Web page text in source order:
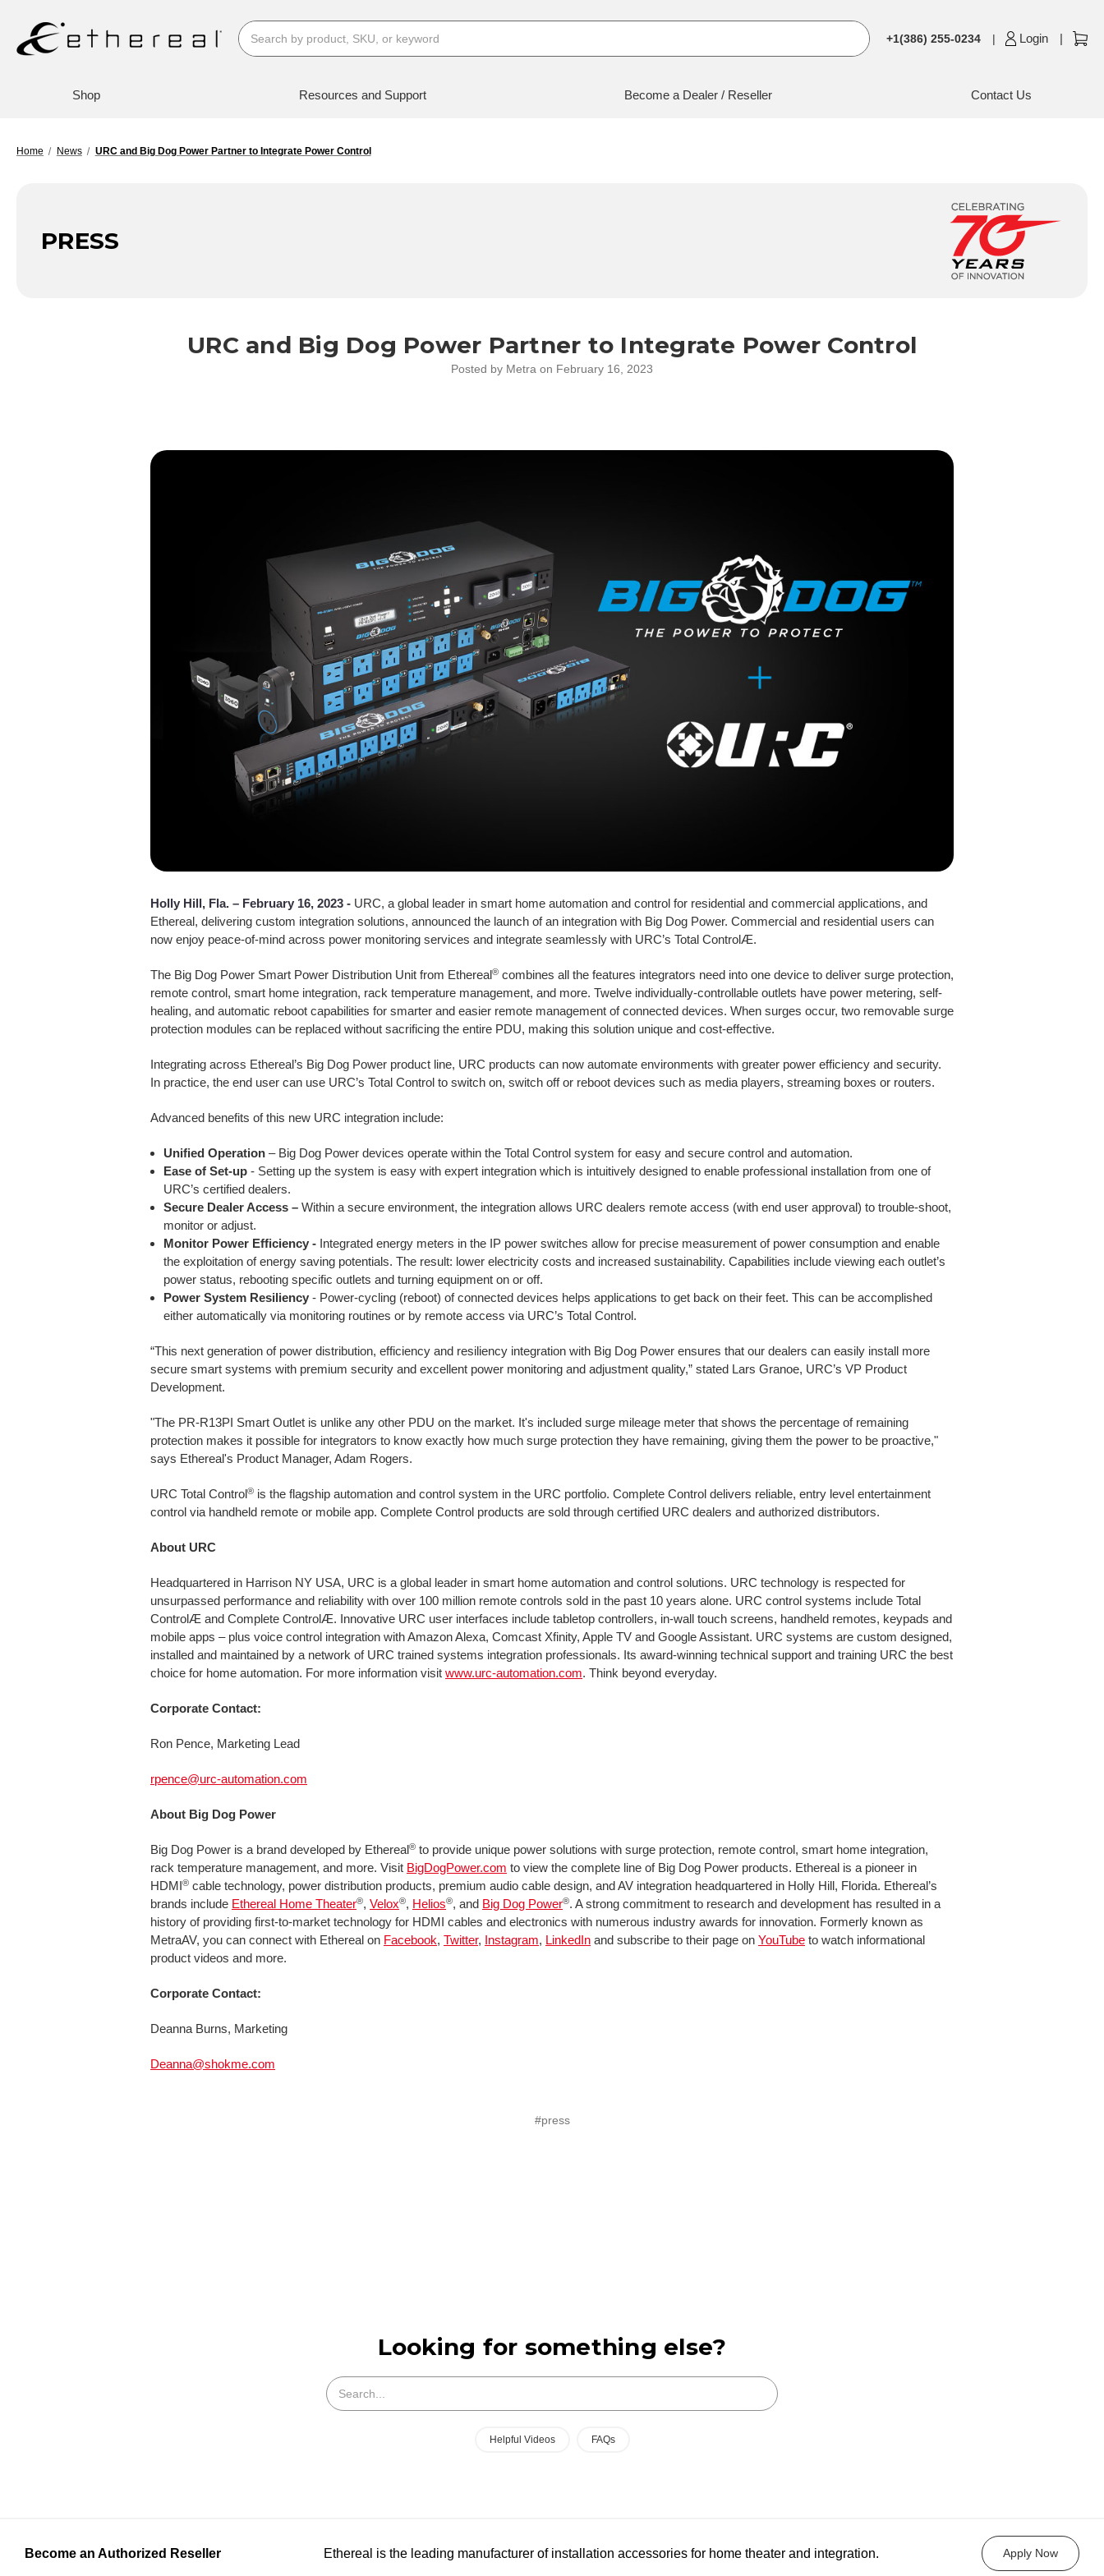
Search
+1(386) 255-0234 Login
Shop Resources and Support Become a Dealer / Reseller Contact Us
Home News URC and Big Dog Power Partner to Integrate Power Control
PRESS
URC and Big Dog Power Partner to Integrate Power Control
Posted by Metra on February 16, 2023
Holly Hill, Fla. – February 16, 2023 - URC, a global leader in smart home automation and control for residential and commercial applications, and
Ethereal, delivering custom integration solutions, announced the launch of an integration with Big Dog Power. Commercial and residential users can
now enjoy peace-of-mind across power monitoring services and integrate seamlessly with URC’s Total ControlÆ.
The Big Dog Power Smart Power Distribution Unit from Ethereal® combines all the features integrators need into one device to deliver surge protection,
remote control, smart home integration, rack temperature management, and more. Twelve individually-controllable outlets have power metering, self-
healing, and automatic reboot capabilities for smarter and easier remote management of connected devices. When surges occur, two removable surge
protection modules can be replaced without sacrificing the entire PDU, making this solution unique and cost-effective.
Integrating across Ethereal’s Big Dog Power product line, URC products can now automate environments with greater power efficiency and security.
In practice, the end user can use URC’s Total Control to switch on, switch off or reboot devices such as media players, streaming boxes or routers.
Advanced benefits of this new URC integration include:
Unified Operation– Big Dog Power devices operate within the Total Control system for easy and secure control and automation.
Ease of Set-up - Setting up the system is easy with expert integration which is intuitively designed to enable professional installation from one of
URC’s certified dealers.
Secure Dealer Access –Within a secure environment, the integration allows URC dealers remote access (with end user approval) to trouble-shoot,
monitor or adjust.
Monitor Power Efficiency - Integrated energy meters in the IP power switches allow for precise measurement of power consumption and enable
the exploitation of energy saving potentials. The result: lower electricity costs and increased sustainability. Capabilities include viewing each outlet’s
power status, rebooting specific outlets and turning equipment on or off.
Power System Resiliency- Power-cycling (reboot) of connected devices helps applications to get back on their feet. This can be accomplished
either automatically via monitoring routines or by remote access via URC’s Total Control.
“This next generation of power distribution, efficiency and resiliency integration with Big Dog Power ensures that our dealers can easily install more
secure smart systems with premium security and excellent power monitoring and adjustment quality,” stated Lars Granoe, URC’s VP Product
Development.
"The PR-R13PI Smart Outlet is unlike any other PDU on the market. It's included surge mileage meter that shows the percentage of remaining
protection makes it possible for integrators to know exactly how much surge protection they have remaining, giving them the power to be proactive,"
says Ethereal's Product Manager, Adam Rogers.
URC Total Control® is the flagship automation and control system in the URC portfolio. Complete Control delivers reliable, entry level entertainment
control via handheld remote or mobile app. Complete Control products are sold through certified URC dealers and authorized distributors.
About URC
Headquartered in Harrison NY USA, URC is a global leader in smart home automation and control solutions. URC technology is respected for
unsurpassed performance and reliability with over 100 million remote controls sold in the past 10 years alone. URC control systems include Total
ControlÆ and Complete ControlÆ. Innovative URC user interfaces include tabletop controllers, in-wall touch screens, handheld remotes, keypads and
mobile apps – plus voice control integration with Amazon Alexa, Comcast Xfinity, Apple TV and Google Assistant. URC systems are custom designed,
installed and maintained by a network of URC trained systems integration professionals. Its award-winning technical support and training URC the best
choice for home automation. For more information visit www.urc-automation.com. Think beyond everyday.
Corporate Contact:
Ron Pence, Marketing Lead
rpence@urc-automation.com
About Big Dog Power
Big Dog Power is a brand developed by Ethereal® to provide unique power solutions with surge protection, remote control, smart home integration,
rack temperature management, and more. Visit BigDogPower.com to view the complete line of Big Dog Power products. Ethereal is a pioneer in
HDMI® cable technology, power distribution products, premium audio cable design, and AV integration headquartered in Holly Hill, Florida. Ethereal’s
brands include Ethereal Home Theater®, Velox®, Helios®, and Big Dog Power®. A strong commitment to research and development has resulted in a
history of providing first-to-market technology for HDMI cables and electronics with numerous industry awards for innovation. Formerly known as
MetraAV, you can connect with Ethereal on Facebook, Twitter, Instagram, LinkedIn and subscribe to their page on YouTube to watch informational
product videos and more.
Corporate Contact:
Deanna Burns, Marketing
Deanna@shokme.com
#press
Looking for something else?
Helpful Videos FAQs
Become an Authorized Reseller Ethereal is the leading manufacturer of installation accessories for home theater and integration. Apply Now